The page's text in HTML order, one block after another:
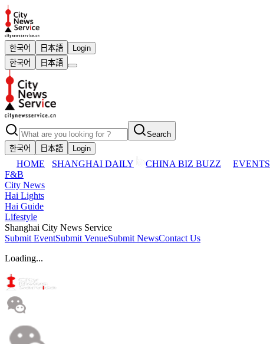
한국어 日本語
Login
한국어
日本語
Search
한국어
日本語 Login
HOME SHANGHAI DAILY CHINA BIZ BUZZ EVENTS
F&B
City News
Hai Lights
Hai Guide
Lifestyle
Shanghai City News Service
Submit EventSubmit VenueSubmit NewsContact Us
Loading...